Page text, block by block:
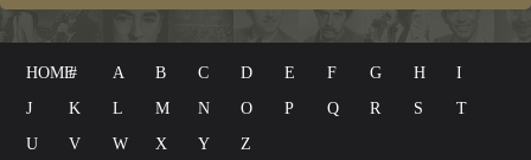
HOME# A B C D E F G H
I
J
K L M N O P Q R S
T
U
V W X Y Z